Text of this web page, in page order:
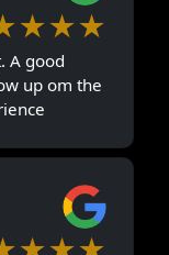
A good
up om the